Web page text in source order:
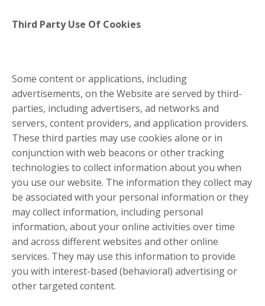
Third Party Use Of Cookies
Some content or applications, including
advertisements, on the Website are served by third-
parties, including advertisers, ad networks and
servers, content providers, and application providers.
These third parties may use cookies alone or in
conjunction with web beacons or other tracking
technologies to collect information about you when
you use our website. The information they collect may
be associated with your personal information or they
may collect information, including personal
information, about your online activities over time
and across different websites and other online
services. They may use this information to provide
you with interest-based (behavioral) advertising or
other targeted content.